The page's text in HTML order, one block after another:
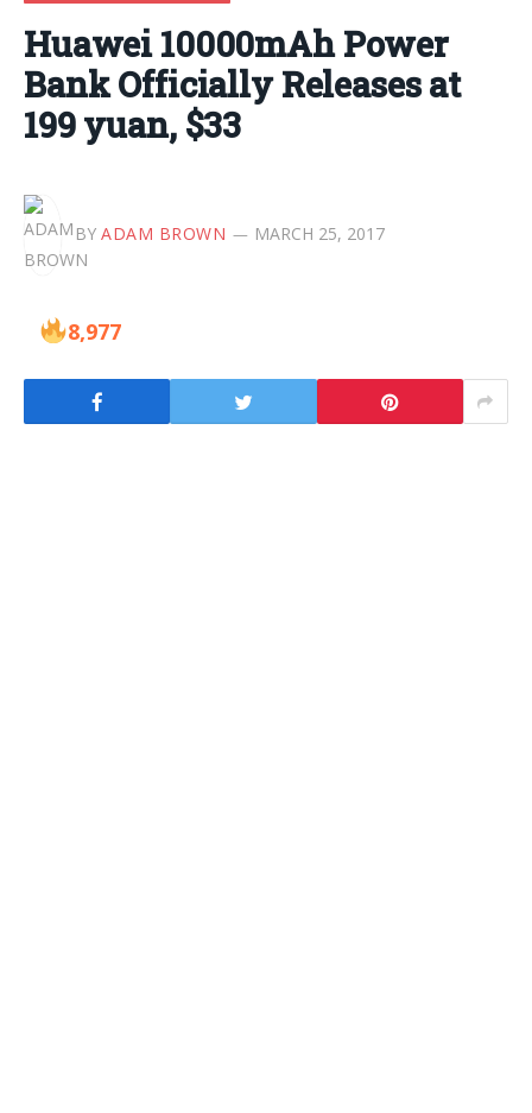
Huawei 10000mAh Power
Bank Officially Releases at
199 yuan, $33
BY ADAM BROWN MARCH 25, 2017
8,977